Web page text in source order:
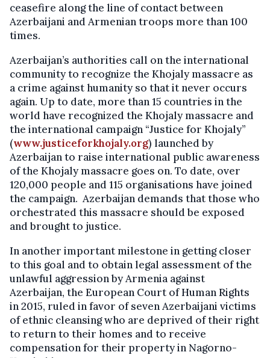
ceasefire along the line of contact between
Azerbaijani and Armenian troops more than 100
times.
Azerbaijan’s authorities call on the international
community to recognize the Khojaly massacre as
a crime against humanity so that it never occurs
again. Up to date, more than 15 countries in the
world have recognized the Khojaly massacre and
the international campaign “Justice for Khojaly”
(www.justiceforkhojaly.org) launched by
Azerbaijan to raise international public awareness
of the Khojaly massacre goes on. To date, over
120,000 people and 115 organisations have joined
the campaign. Azerbaijan demands that those who
orchestrated this massacre should be exposed
and brought to justice.
In another important milestone in getting closer
to this goal and to obtain legal assessment of the
unlawful aggression by Armenia against
Azerbaijan, the European Court of Human Rights
in 2015, ruled in favor of seven Azerbaijani victims
of ethnic cleansing who are deprived of their right
to return to their homes and to receive
compensation for their property in Nagorno-